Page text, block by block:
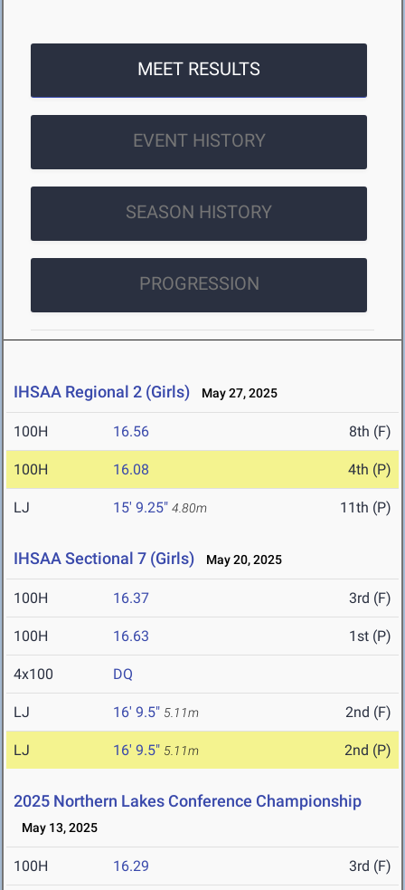
MEET RESULTS
EVENT HISTORY
SEASON HISTORY
PROGRESSION
IHSAA Regional 2 (Girls) May 27, 2025
100H 16.56 8th (F)
100H 16.08 4th (P)
LJ 15' 9.25" 4.80m 11th (P)
IHSAA Sectional 7 (Girls) May 20, 2025
100H 16.37 3rd (F)
100H 16.63 1st (P)
4x100 DQ
LJ 16' 9.5" 5.11m 2nd (F)
LJ 16' 9.5" 5.11m 2nd (P)
2025 Northern Lakes Conference Championship
May 13, 2025
100H 16.29 3rd (F)